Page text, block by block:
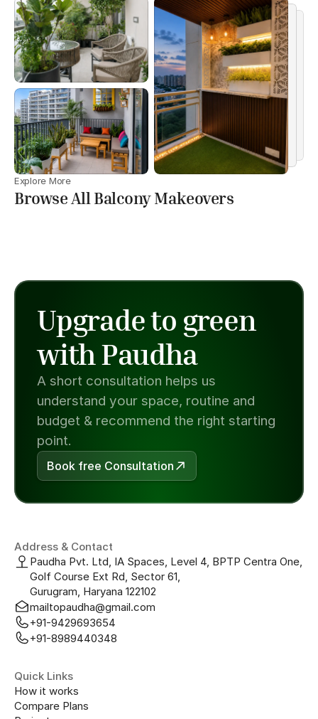
Explore More
Browse All Balcony Makeovers
Upgrade to green
with Paudha
A short consultation helps us
understand your space, routine and
budget & recommend the right starting
point.
Book free Consultation
Address & Contact
Paudha Pvt. Ltd, IA Spaces, Level 4, BPTP Centra One,
Golf Course Ext Rd, Sector 61,
Gurugram, Haryana 122102
mailtopaudha@gmail.com
+91-9429693654
+91-8989440348
Quick Links
How it works
Compare Plans